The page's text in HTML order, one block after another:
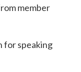
member
for speaking